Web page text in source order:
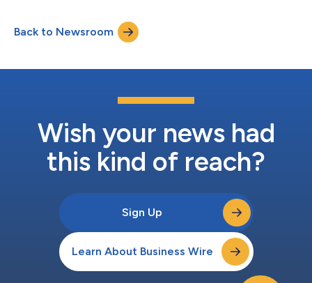
2:00 p.m. CEST at the Company's registered office, in Martillac
(FRANCE). The number of shares held by shareholders present,
Back to Newsroom
Wish your news had
this kind of reach?
Sign Up
Learn About Business Wire